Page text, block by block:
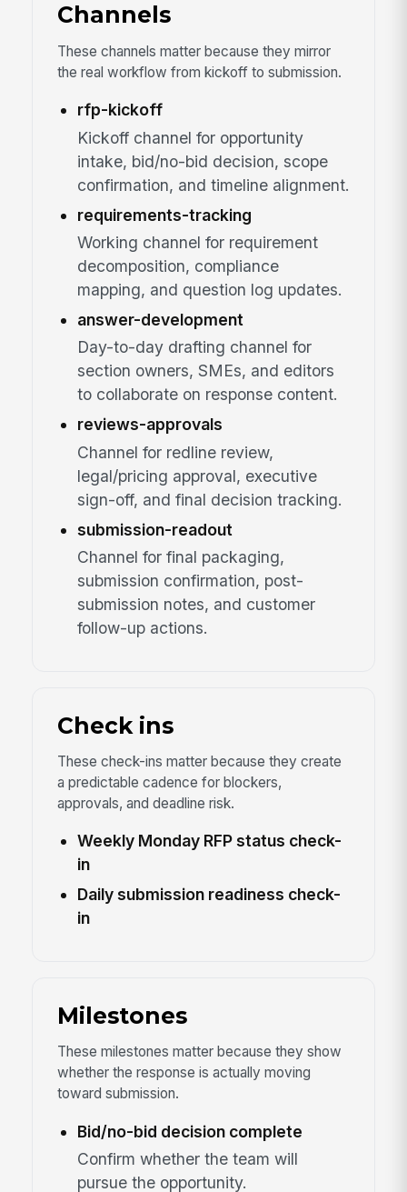
Channels
These channels matter because they mirror
the real workflow from kickoff to submission.
rfp-kickoff
Kickoff channel for opportunity
intake, bid/no-bid decision, scope
confirmation, and timeline alignment.
requirements-tracking
Working channel for requirement
decomposition, compliance
mapping, and question log updates.
answer-development
Day-to-day drafting channel for
section owners, SMEs, and editors
to collaborate on response content.
reviews-approvals
Channel for redline review,
legal/pricing approval, executive
sign-off, and final decision tracking.
submission-readout
Channel for final packaging,
submission confirmation, post-
submission notes, and customer
follow-up actions.
Check ins
These check-ins matter because they create
a predictable cadence for blockers,
approvals, and deadline risk.
Weekly Monday RFP status check-
in
Daily submission readiness check-
in
Milestones
These milestones matter because they show
whether the response is actually moving
toward submission.
Bid/no-bid decision complete
Confirm whether the team will
pursue the opportunity.